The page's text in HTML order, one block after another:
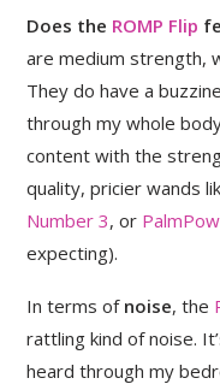
Does the ROMP Flip
are medium strength,
They do have a
through my whole
content with the
quality, pricier wands
Number 3, or
expecting).
In terms of noise, the
rattling kind of noise.
heard through my